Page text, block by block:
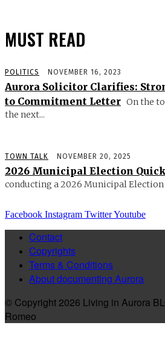
MUST READ
POLITICS NOVEMBER 16, 2023
Aurora Solicitor Clarifies:
to Commitment Letter On the
the next...
TOWN TALK NOVEMBER 20, 2025
2026 Municipal Election Quick
conducting a 2026 Municipal Election
Facebook Instagram TwitterYoutube
Contact
Copyrights
Terms & Conditions
About documenting Aurora
© Copyright 2026 Living in Aurora
Romeo